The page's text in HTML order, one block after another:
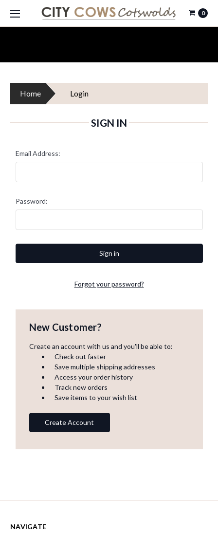
0
Home Login
SIGN IN
Email Address:
Password:
Forgot your password?
New Customer?
Create an account with us and you'll be able to:
Check out faster
Save multiple shipping addresses
Access your order history
Track new orders
Save items to your wish list
Create Account
NAVIGATE